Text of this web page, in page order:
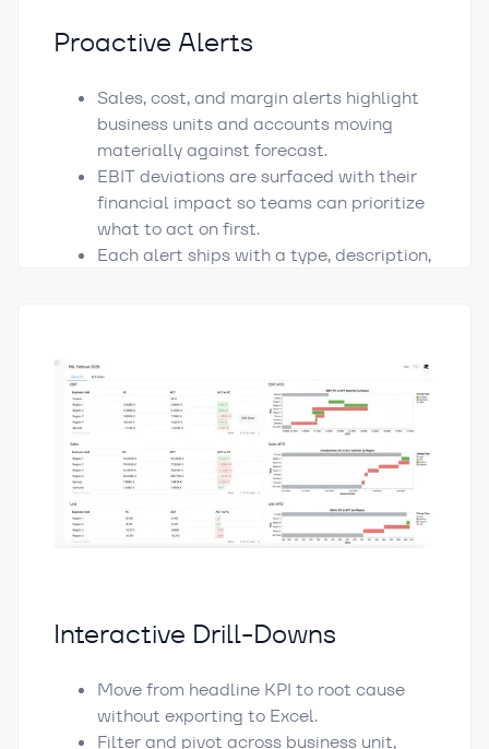
Proactive Alerts
Sales, cost, and margin alerts highlight
business units and accounts moving
materially against forecast.
EBIT deviations are surfaced with their
financial impact so teams can prioritize
what to act on first.
Each alert ships with a type, description,
Interactive Drill-Downs
Move from headline KPI to root cause
without exporting to Excel.
Filter and pivot across business unit,